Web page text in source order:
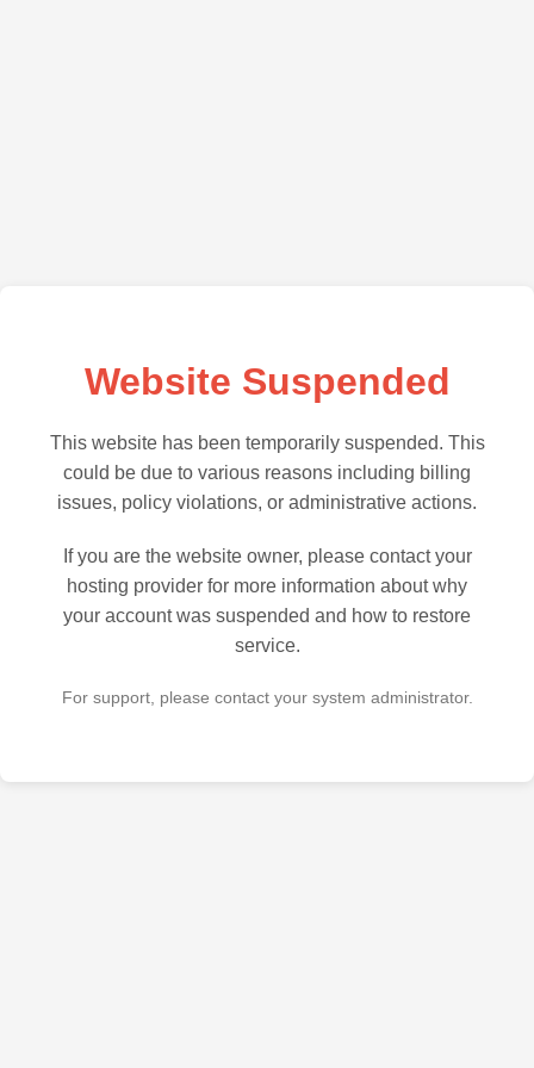
Website Suspended
This website has been temporarily suspended. This
could be due to various reasons including billing
issues, policy violations, or administrative actions.
If you are the website owner, please contact your
hosting provider for more information about why
your account was suspended and how to restore
service.
For support, please contact your system administrator.